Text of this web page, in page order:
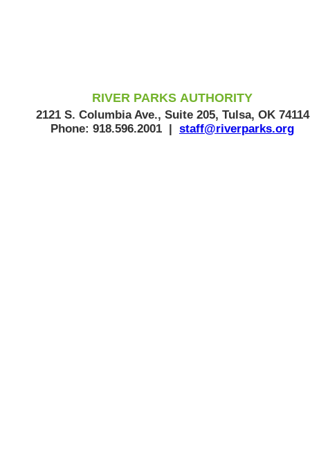
RIVER PARKS AUTHORITY
2121 S. Columbia Ave., Suite 205, Tulsa, OK 74114
Phone: 918.596.2001 | staff@riverparks.org